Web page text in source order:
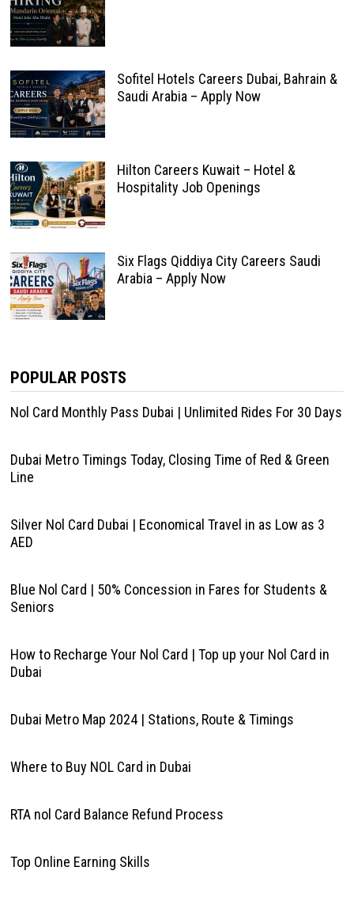
Sofitel Hotels Careers Dubai, Bahrain &
Saudi Arabia – Apply Now
Hilton Careers Kuwait – Hotel &
Hospitality Job Openings
Six Flags Qiddiya City Careers Saudi
Arabia – Apply Now
POPULAR POSTS
Nol Card Monthly Pass Dubai | Unlimited Rides For 30 Days
Dubai Metro Timings Today, Closing Time of Red & Green
Line
Silver Nol Card Dubai | Economical Travel in as Low as 3
AED
Blue Nol Card | 50% Concession in Fares for Students &
Seniors
How to Recharge Your Nol Card | Top up your Nol Card in
Dubai
Dubai Metro Map 2024 | Stations, Route & Timings
Where to Buy NOL Card in Dubai
RTA nol Card Balance Refund Process
Top Online Earning Skills